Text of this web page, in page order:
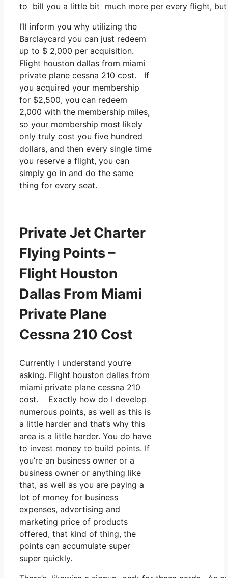
to bill you a little bit much more per every flight,
I’ll inform you why utilizing the
Barclaycard you can just redeem
up to $ 2,000 per acquisition.
Flight houston dallas from miami
private plane cessna 210 cost. If
you acquired your membership
for $2,500, you can redeem
2,000 with the membership miles,
so your membership most likely
only truly cost you five hundred
dollars, and then every single time
you reserve a flight, you can
simply go in and do the same
thing for every seat.
Private Jet Charter
Flying Points –
Flight Houston
Dallas From Miami
Private Plane
Cessna 210 Cost
Currently I understand you’re
asking. Flight houston dallas from
miami private plane cessna 210
cost. Exactly how do I develop
numerous points, as well as this is
a little harder and that’s why this
area is a little harder. You do have
to invest money to build points. If
you’re an business owner or a
business owner or anything like
that, as well as you are paying a
lot of money for business
expenses, advertising and
marketing price of products
offered, that kind of thing, the
points can accumulate super
super quickly.